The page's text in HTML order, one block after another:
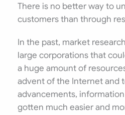
There is no better way to
customers than through
In the past, market
large corporations that
a huge amount of
advent of the Internet and
advancements,
gotten much easier and